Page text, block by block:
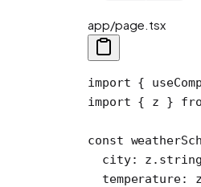
app/page.tsx
import {
import { z }
const
  city: z.
string
temperature: